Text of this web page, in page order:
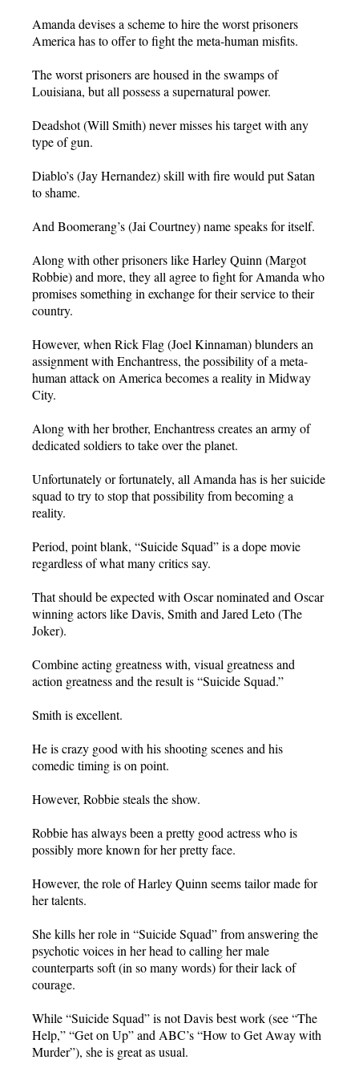
Amanda devises a scheme to hire the worst prisoners
America has to offer to fight the meta-human misfits.
The worst prisoners are housed in the swamps of
Louisiana, but all possess a supernatural power.
Deadshot (Will Smith) never misses his target with any
type of gun.
Diablo’s (Jay Hernandez) skill with fire would put Satan
to shame.
And Boomerang’s (Jai Courtney) name speaks for itself.
Along with other prisoners like Harley Quinn (Margot
Robbie) and more, they all agree to fight for Amanda who
promises something in exchange for their service to their
country.
However, when Rick Flag (Joel Kinnaman) blunders an
assignment with Enchantress, the possibility of a meta-
human attack on America becomes a reality in Midway
City.
Along with her brother, Enchantress creates an army of
dedicated soldiers to take over the planet.
Unfortunately or fortunately, all Amanda has is her suicide
squad to try to stop that possibility from becoming a
reality.
Period, point blank, “Suicide Squad” is a dope movie
regardless of what many critics say.
That should be expected with Oscar nominated and Oscar
winning actors like Davis, Smith and Jared Leto (The
Joker).
Combine acting greatness with, visual greatness and
action greatness and the result is “Suicide Squad.”
Smith is excellent.
He is crazy good with his shooting scenes and his
comedic timing is on point.
However, Robbie steals the show.
Robbie has always been a pretty good actress who is
possibly more known for her pretty face.
However, the role of Harley Quinn seems tailor made for
her talents.
She kills her role in “Suicide Squad” from answering the
psychotic voices in her head to calling her male
counterparts soft (in so many words) for their lack of
courage.
While “Suicide Squad” is not Davis best work (see “The
Help,” “Get on Up” and ABC’s “How to Get Away with
Murder”), she is great as usual.